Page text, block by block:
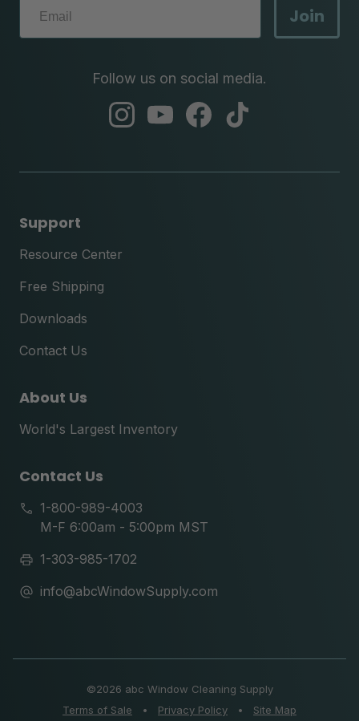
Join
Follow us on social media.
abc
abc
abc
Support
Resource Center
Free Shipping
Downloads
Contact Us
About Us
World's Largest Inventory
Contact Us
1-800-989-4003
M-F 6:00am - 5:00pm MST
1-303-985-1702
info@abcWindowSupply.com
©2026 abc Window Cleaning Supply
Terms of Sale
• Privacy Policy • Site Map